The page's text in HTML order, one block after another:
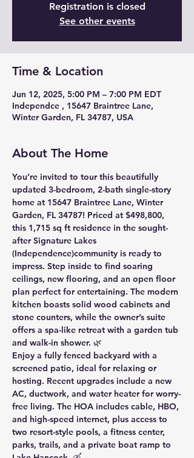
Registration is closed
See other events
Time & Location
Jun 12, 2025, 5:00 PM – 7:00 PM EDT
Independce , 15647 Braintree Lane,
Winter Garden, FL 34787, USA
About The Home
You’re invited to tour this beautifully
updated 3-bedroom, 2-bath single-story
home at 15647 Braintree Lane, Winter
Garden, FL 34787! Priced at $498,800,
this 1,715 sq ft residence in the sought-
after Signature Lakes
(Independence)community is ready to
impress. Step inside to find soaring
ceilings, new flooring, and an open floor
plan perfect for entertaining. The modern
kitchen boasts solid wood cabinets and
stone counters, while the owner’s suite
offers a spa-like retreat with a garden tub
and walk-in shower. 🌿
Enjoy a fully fenced backyard with a
screened patio, ideal for relaxing or
hosting. Recent upgrades include a new
AC, ductwork, and water heater for worry-
free living. The HOA includes cable, HBO,
and high-speed internet, plus access to
two resort-style pools, a fitness center,
parks, trails, and a private boat ramp to